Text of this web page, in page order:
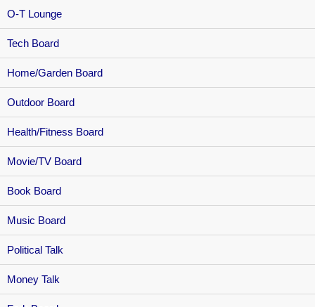
O-T Lounge
Tech Board
Home/Garden Board
Outdoor Board
Health/Fitness Board
Movie/TV Board
Book Board
Music Board
Political Talk
Money Talk